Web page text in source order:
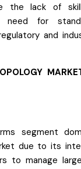
the lack of
for
and
segment
due to its
to manage